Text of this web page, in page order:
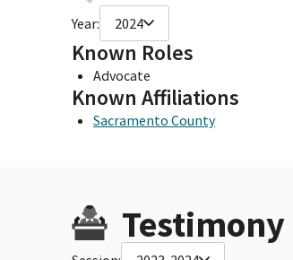
Year: 2024
Known Roles
Advocate
Known Affiliations
Sacramento County
Testimony